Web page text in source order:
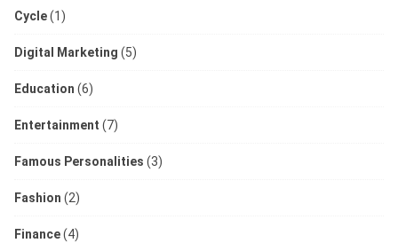
Cycle(1)
Digital Marketing (5)
Education (6)
Entertainment (7)
Famous Personalities (3)
Fashion (2)
Finance(4)